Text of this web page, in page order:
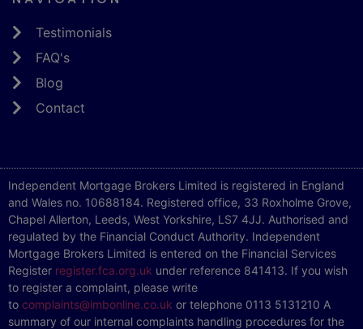
Testimonials
FAQ's
Blog
Contact
Independent Mortgage Brokers Limited is registered in England
and Wales no. 10688184. Registered office, 33 Roxholme Grove,
Chapel Allerton, Leeds, West Yorkshire, LS7 4JJ. Authorised and
regulated by the Financial Conduct Authority. Independent
Mortgage Brokers Limited is entered on the Financial Services
Register register.fca.org.uk under reference 841413. If you wish
to register a complaint, please write
to complaints@imbonline.co.uk or telephone 0113 5131210 A
summary of our internal complaints handling procedures for the